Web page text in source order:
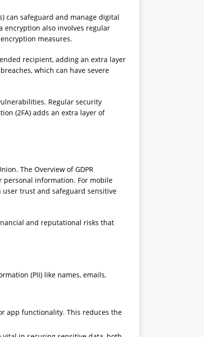
can safeguard and manage digital
encryption also involves regular
measures.
recipient, adding an extra layer
which can have severe
Regular security
(2FA) adds an extra layer of
The Overview of GDPR
personal information. For mobile
trust and safeguard sensitive
and reputational risks that
(PII) like names, emails,
app functionality. This reduces the